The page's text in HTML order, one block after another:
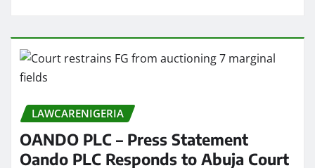
LAWCARENIGERIA
OANDO PLC – Press Statement
Oando PLC Responds to Abuja Court